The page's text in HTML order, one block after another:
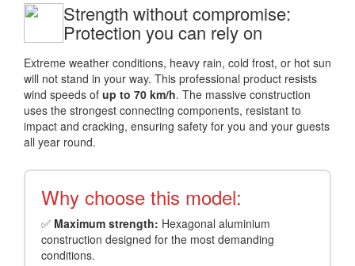
Strength without compromise:
Protection you can rely on
Extreme weather conditions, heavy rain, cold frost, or hot sun
will not stand in your way. This professional product resists
wind speeds of up to 70 km/h. The massive construction
uses the strongest connecting components, resistant to
impact and cracking, ensuring safety for you and your guests
all year round.
Why choose this model:
✅ Maximum strength: Hexagonal aluminium
construction designed for the most demanding
conditions.